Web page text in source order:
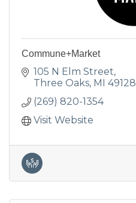
Commune+Market
105 N Elm Street
Three Oaks MI 49128
(269) 820-1354
Visit Website